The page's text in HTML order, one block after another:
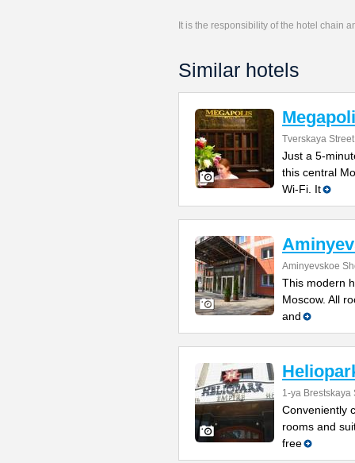
It is the responsibility of the hotel chain
Similar hotels
Tverskaya
Just a 5-
this central
Wi-Fi. It
Aminyevskoe
This modern
Moscow. All
and
1-ya Brestskaya
Conveniently
rooms and
free